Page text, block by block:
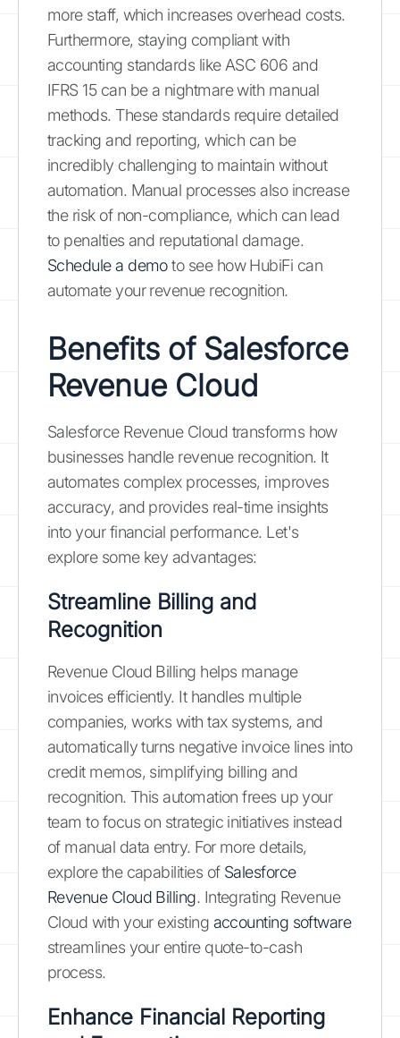
more staff, which increases overhead costs.
Furthermore, staying compliant with
accounting standards like ASC 606 and
IFRS 15 can be a nightmare with manual
methods. These standards require detailed
tracking and reporting, which can be
incredibly challenging to maintain without
automation. Manual processes also increase
the risk of non-compliance, which can lead
to penalties and reputational damage.
Schedule a demoto see how HubiFi can
automate your revenue recognition.
Benefits of Salesforce
Revenue Cloud
Salesforce Revenue Cloud transforms how
businesses handle revenue recognition. It
automates complex processes, improves
accuracy, and provides real-time insights
into your financial performance. Let's
explore some key advantages:
Streamline Billing and
Recognition
Revenue Cloud Billing helps manage
invoices efficiently. It handles multiple
companies, works with tax systems, and
automatically turns negative invoice lines into
credit memos, simplifying billing and
recognition. This automation frees up your
team to focus on strategic initiatives instead
of manual data entry. For more details,
explore the capabilities of Salesforce
Revenue Cloud Billing. Integrating Revenue
Cloud with your existing accounting software
streamlines your entire quote-to-cash
process.
Enhance Financial Reporting